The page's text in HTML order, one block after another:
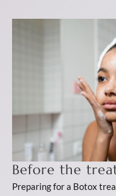
Before the
Preparing for a Botox